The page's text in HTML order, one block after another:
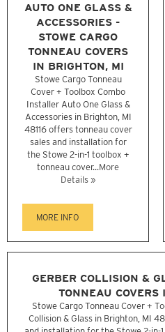
AUTO ONE GLASS &
ACCESSORIES -
STOWE CARGO
TONNEAU COVERS
IN BRIGHTON, MI
Stowe Cargo Tonneau
Cover + Toolbox Combo
Installer Auto One Glass &
Accessories in Brighton, MI
48116 offers tonneau cover
sales and installation for
the Stowe 2-in-1 toolbox +
tonneau cover...More
Details »
MORE INFO
GERBER COLLISION &
TONNEAU COVERS
Stowe Cargo Tonneau Cover +
Collision & Glass in Brighton, MI